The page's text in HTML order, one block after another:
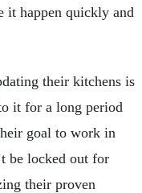
it happen quickly and
their kitchens is
it for a long period
goal to work in
be locked out for
their proven